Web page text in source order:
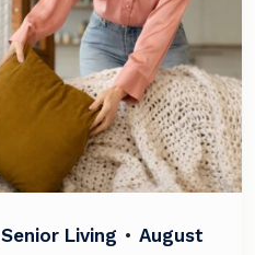
Senior Living • August